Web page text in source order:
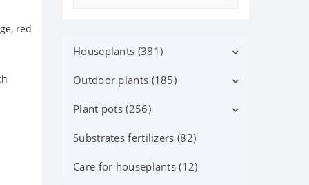
red
Houseplants (381)
Decorative deciduous (113)
Flowering (37)
Orchid Phalaenopsis (70)
Orchid (24)
Outdoor plants (185)
Deciduous shrubs (25)
Flowering shrubs (52)
Coniferous trees and shrubs
Plant pots (256)
Ceramic pots (91)
Lechuza Pots, Accessories (87)
Substrates fertilizers (82)
Care for houseplants (12)